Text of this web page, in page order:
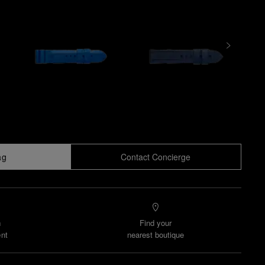
Contact Concierge
Find your
nearest boutique